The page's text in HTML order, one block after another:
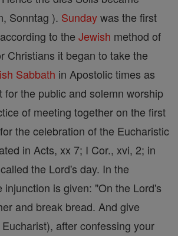
Sonntag ). Sundaywas the first
to the Jewish method of
Christians it began to take the
Sabbath in Apostolic times as
for the public and solemn worship
of meeting together on the first
the celebration of the Eucharistic
in Acts, xx 7; I Cor., xvi, 2; in
the Lord's day. In the
injunction is given: "On the Lord's
and break bread. And give
after confessing your